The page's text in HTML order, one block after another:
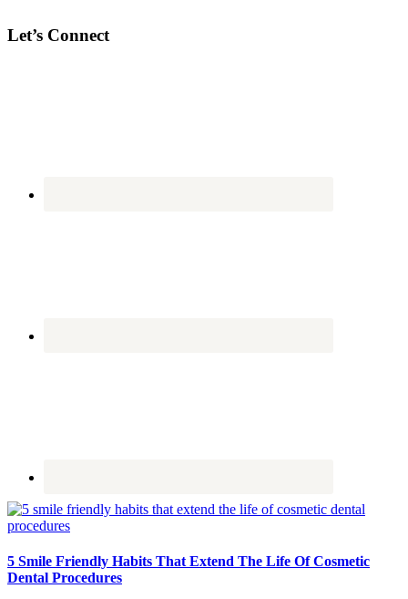
Let’s Connect
5 Smile Friendly Habits That Extend The Life Of Cosmetic
Dental Procedures